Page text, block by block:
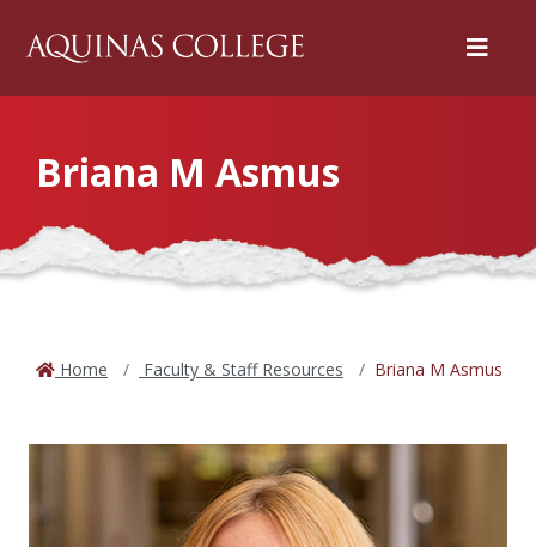
Menu
Briana M Asmus
Home Faculty & Staff Resources Briana M Asmus